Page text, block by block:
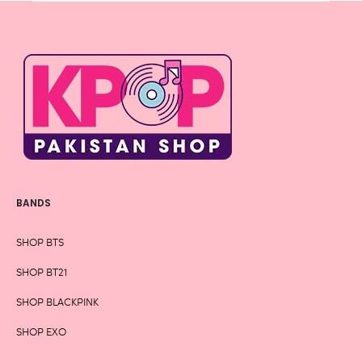
BANDS
SHOP BTS
SHOP BT21
SHOP BLACKPINK
SHOP EXO